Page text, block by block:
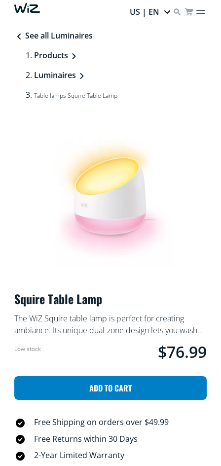
US | EN
See all Luminaires
Products
Luminaires
Table lamps Squire Table Lamp
Squire Table Lamp
The WiZ Squire table lamp is perfect for creating
ambiance. Its unique dual-zone design lets you wash
producing a soft glow on the surface where the lamp
easily using the WiZ app or voice commands.
Low stock Current price is
$76.99
ADD TO CART
Free Shipping on orders over $49.99
Free Returns within 30 Days
2-Year Limited Warranty